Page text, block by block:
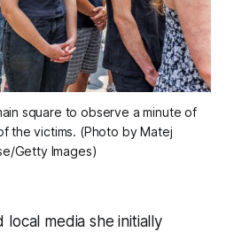
square to observe a minute of
the victims. (Photo by Matej
Getty Images)
media she initially